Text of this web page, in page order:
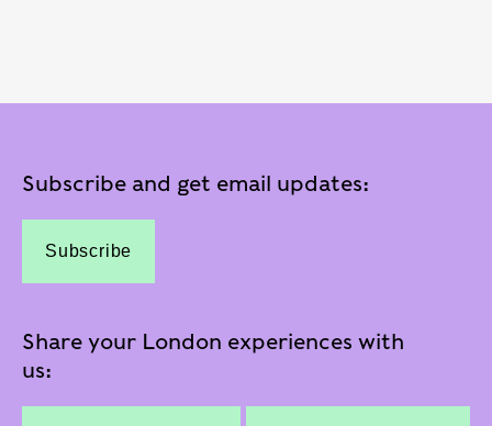
Subscribe and get email updates:
Subscribe
Share your London experiences with
us: